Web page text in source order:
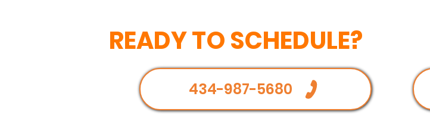
READY TO SCHEDULE?
434-987-5680